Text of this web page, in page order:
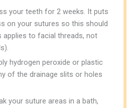
your teeth for 2 weeks. It puts
on your sutures so this should
applies to facial threads, not
hydrogen peroxide or plastic
of the drainage slits or holes
your suture areas in a bath,